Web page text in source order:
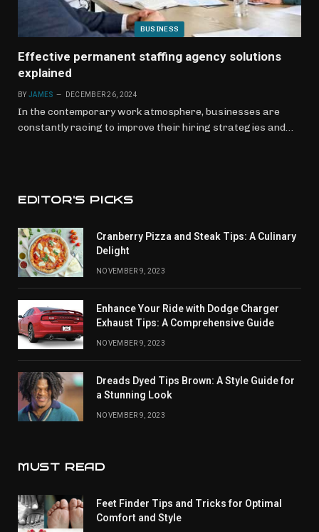
BUSINESS
Effective permanent staffing agency solutions
explained
BY JAMES DECEMBER 26, 2024
In the contemporary work atmosphere, businesses are
constantly racing to improve their hiring strategies and…
EDITOR'S PICKS
Cranberry Pizza and Steak Tips: A Culinary
Delight
NOVEMBER 9, 2023
Enhance Your Ride with Dodge Charger
Exhaust Tips: A Comprehensive Guide
NOVEMBER 9, 2023
Dreads Dyed Tips Brown: A Style Guide for
a Stunning Look
NOVEMBER 9, 2023
MUST READ
Feet Finder Tips and Tricks for Optimal
Comfort and Style